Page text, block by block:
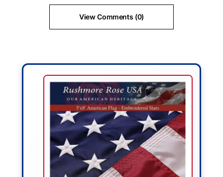
View Comments (0)